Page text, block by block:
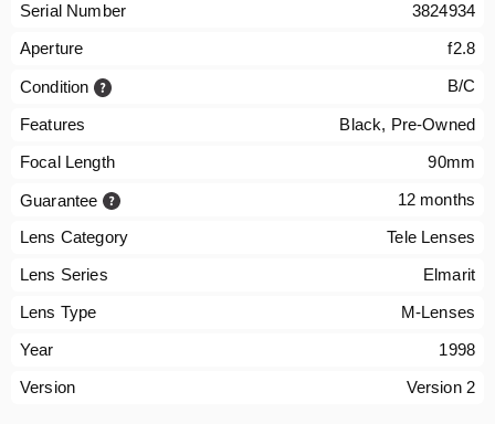
Serial Number
3824934
Aperture
f2.8
Condition B/C
Features
Black, Pre-Owned
Focal Length
90mm
Guarantee 12 months
Lens Category
Tele Lenses
Lens Series
Elmarit
Lens Type
M-Lenses
Year
1998
Version
Version 2